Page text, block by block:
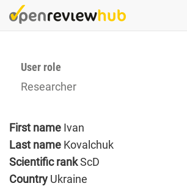
Skip
to
User role
Researcher
First name Ivan
Last name Kovalchuk
Scientific rankScD
Country Ukraine